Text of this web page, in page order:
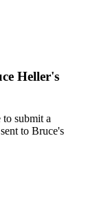
Heller's
to submit a
to Bruce's